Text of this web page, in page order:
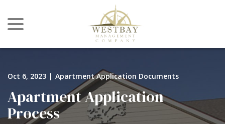
Content
Oct 6, 2023 | Apartment Application Documents
Apartment Application
Process